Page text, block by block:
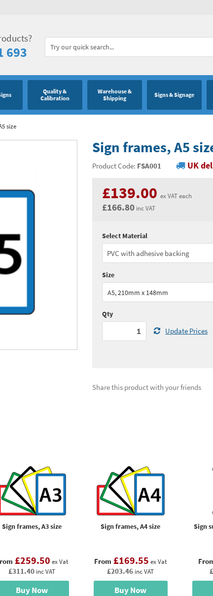
693
Quality &
Calibration
Warehouse &
Shipping
Signs & Signage
size
Sign frames, A5
Product Code: FSA001 UK
£139.00 ex VAT each
£166.80 inc VAT
Quantity:1+
Select Material
Size
A5, 210mm x 148mm
Qty
Update Prices
Share this product with your friends
Sign frames, A3 size
£259.50 ex Vat
£311.40 inc VAT
Buy Now
Sign frames, A4 size
From £169.55 ex Vat
£203.46 inc VAT
Buy Now
Sign